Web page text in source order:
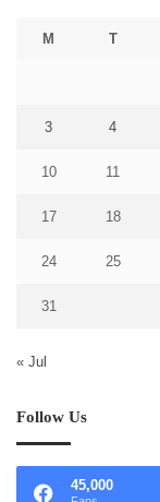
M T
3 4
10 11
17 18
24 25
31
« Jul
Follow Us
45,000